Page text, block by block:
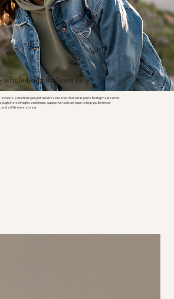
whole bodywellness blog
answers. Sometimes you just need reassurance that what you’re feeling makes sense.
shared insights and simple, supportive tools, we hope to help you feel more
and a little more at ease.